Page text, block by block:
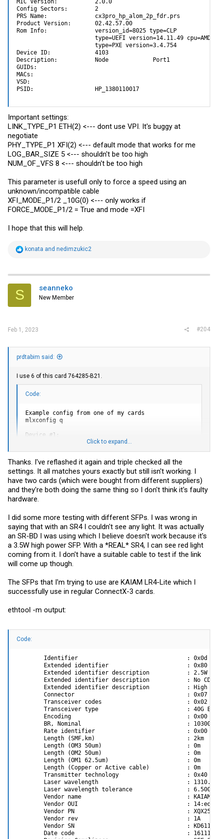
MIC Version:           2.0.0
Config Sectors:        2
PRS Name:              cx3pro_hp_alom_2p_fdr.prs
Product Version:       02.42.57.00
Rom Info:              version_id=8025 type=CLP
                       type=UEFI version=14.11.49 cpu=AMD64
                       type=PXE version=3.4.754
Device ID:             4103
Description:           Node             Port1
GUIDs:
MACs:
VSD:
PSID:                  HP_1380110017
Important settings:
LINK_TYPE_P1 ETH(2) <--- dont use VPI. It's buggy at
negotiate
PHY_TYPE_P1 XFI(2) <--- default mode that works for me
LOG_BAR_SIZE 5 <--- shouldn't be too high
NUM_OF_VFS 8 <--- shouldn't be too high
This parameter is usefull only to force a speed using an
unknown/incompatible cable
XFI_MODE_P1/2 _10G(0) <--- only works if
FORCE_MODE_P1/2 = True and mode =XFI
I hope that this will help.
R
t
i
s
konata and nedimzukic2
S seanneko
New Member
Feb 1, 2023 #204
prdtabim said:
I use 6 of this card 764285-B21.
Code:
Example config from one of my cards
mlxconfig q
Device #1:
Device:         0000:33:00.0
Configurations:                              Next Boot
SRIOV_EN
NUM_OF_VFS
WOL_MAGIC_EN_P2
PHY_TYPE_P1
XFI_MODE_P1
FORCE_MODE_P1
LINK_TYPE_P2
PHY_TYPE_P2
XFI_MODE_P2
FORCE_MODE_P2
LOG_BAR_SIZE
BOOT_PKEY_P2
BOOT_OPTION_ROM_EN_P1
BOOT_VLAN_EN_P1
LEGACY_BOOT_PROTOCOL_P1
BOOT_VLAN_EN_P2
BOOT_RETRY_CNT_P2
BOOT_VLAN_P2
IP_VER_P1
IP_VER_P2
CQ_TIMESTAMP
STEER_FORCE_VLAN
flint -d /dev/mst/
Image type:            FS2
FW Version:            2.42.5700
FW Release Date:       8.4.2020
MIC Version:           2.0.0
Config Sectors:        2
PRS Name:              cx3pro_hp_alom_2p_fdr.prs
Product Version:       02.42.57.00
Rom Info:              version_id=8025 type=CLP
type=UEFI version=14.11.49
                       type=PXE version=3.4.754
Device ID:             4103
Description:           Node             Port1
GUIDs:
MACs:
VSD:
PSID:                  HP_1380110017
Click to expand...
Thanks. I've reflashed it again and triple checked all the
settings. It all matches yours exactly but still isn't working. I
have two cards (which were bought from different suppliers)
and they're both doing the same thing so I don't think it's faulty
hardware.
I did some more testing with different SFPs. I was wrong in
saying that with an SR4 I couldn't see any light. It was actually
an SR-BD I was using which I believe doesn't work because it's
a 3.5W high power SFP. With a *REAL* SR4, I can see red light
coming from it. I don't have a suitable cable to test if the link
will come up though.
The SFPs that I'm trying to use are KAIAM LR4-Lite which I
successfully use in regular ConnectX-3 cards.
ethtool -m output:
Code:
Identifier                                : 0x0d
        Extended identifier                       : 0x80
Extended identifier description           : 2.5W
Extended identifier description           : No CDR
Extended identifier description           : High
Connector                                 : 0x07
Transceiver codes                         : 0x02
Transceiver type                          : 40G
Encoding                                  : 0x00
BR, Nominal                               :
        Rate identifier                           : 0x00
        Length (SMF,km)                           : 2km
        Length (OM3 50um)                         : 0m
        Length (OM2 50um)                         : 0m
        Length (OM1 62.5um)                       : 0m
        Length (Copper or Active cable)           : 0m
Transmitter technology                    : 0x40
Laser wavelength                          :
        Laser wavelength tolerance                : 6.500nm
Vendor name                               : KAIAM
Vendor OUI                                :
        Vendor PN                                 : XQX2502
        Vendor rev                                : 1A
Vendor SN                                 :
Date code                                 :